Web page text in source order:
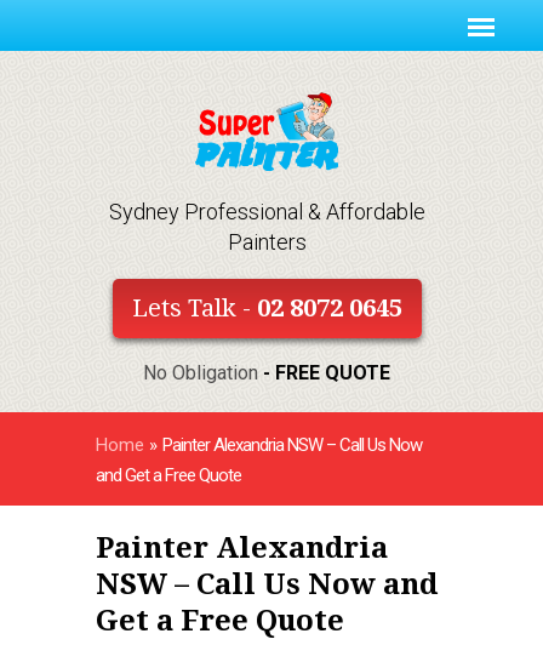
Sydney Professional & Affordable
Painters
Lets Talk - 02 8072 0645
No Obligation - FREE QUOTE
Home » Painter Alexandria NSW – Call Us Now
and Get a Free Quote
Painter Alexandria
NSW – Call Us Now and
Get a Free Quote